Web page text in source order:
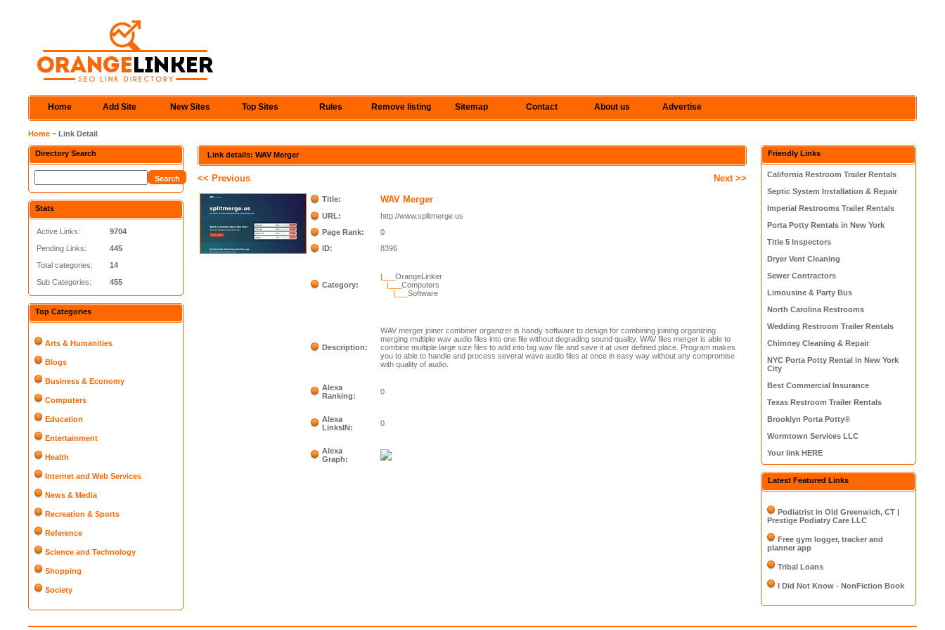
Home Add Site New Sites Top Sites Rules Remove listing Sitemap Contact About us Advertise
Home ~ Link Detail
Directory Search
Stats
Active Links:
Pending Links:
Total categories:
Sub Categories:
9704
445
14
455
Top Categories
Arts & Humanities
Blogs
Business & Economy
Computers
Education
Entertainment
Health
Internet and Web Services
News & Media
Recreation & Sports
Reference
Science and Technology
Shopping
Society
Link details: WAV Merger
<< Previous Next >>
Title: WAV Merger
URL:
http://www.splitmerge.us
Page Rank:
0
ID:
8396
Category:
|___OrangeLinker
|___Computers
|___Software
Description:
WAV merger joiner combiner organizer is handy software to design for combining joining organizing
merging multiple wav audio files into one file without degrading sound quality. WAV files merger is able to
combine multiple large size files to add into big wav file and save it at user defined place. Program makes
you to able to handle and process several wave audio files at once in easy way without any compromise
with quality of audio.
Alexa
Ranking:
0
Alexa
LinksIN:
0
Alexa
Graph:
Friendly Links
California Restroom Trailer Rentals
Septic System Installation & Repair
Imperial Restrooms Trailer Rentals
Porta Potty Rentals in New York
Title 5 Inspectors
Dryer Vent Cleaning
Sewer Contractors
Limousine & Party Bus
North Carolina Restrooms
Wedding Restroom Trailer Rentals
Chimney Cleaning & Repair
NYC Porta Potty Rental in New York
City
Best Commercial Insurance
Texas Restroom Trailer Rentals
Brooklyn Porta Potty®
Wormtown Services LLC
Your link HERE
Latest Featured Links
Podiatrist in Old Greenwich, CT |
Prestige Podiatry Care LLC
Free gym logger, tracker and
planner app
Tribal Loans
I Did Not Know - NonFiction Book